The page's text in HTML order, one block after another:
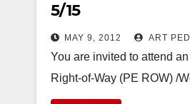
5/15
MAY 9, 2012 ART
You are invited to attend
Right-of-Way (PE ROW) /